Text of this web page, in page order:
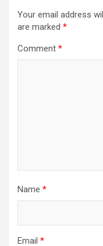
Your email address
are marked *
Comment *
Name *
Email *